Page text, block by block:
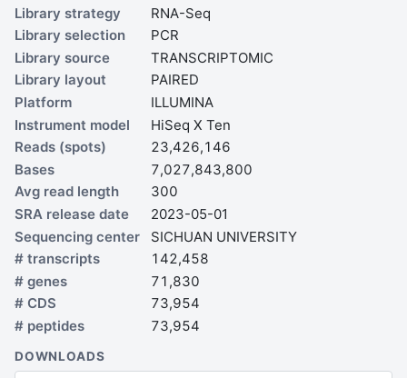
Library strategy
RNA-Seq
Library selection
PCR
Library source
TRANSCRIPTOMIC
Library layout
PAIRED
Platform
ILLUMINA
Instrument model
HiSeq X Ten
Reads (spots)
23,426,146
Bases
7,027,843,800
Avg read length
300
SRA release date
2023-05-01
Sequencing center
SICHUAN UNIVERSITY
# transcripts
142,458
# genes
71,830
# CDS
73,954
# peptides
73,954
DOWNLOADS